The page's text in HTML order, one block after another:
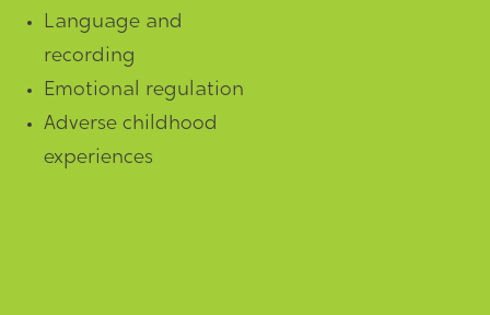
Language and
recording
Emotional regulation
Adverse childhood
experiences